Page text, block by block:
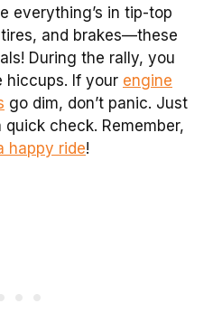
everything’s in tip-top
and brakes—these
During the rally, you
hiccups. If your engine
go dim, don’t panic. Just
check. Remember,
happy ride!